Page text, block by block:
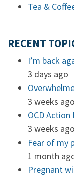
Tea &
RECENT
I’m back
3 days ago
3 weeks ago
OCD Action
3 weeks ago
Fear of my
1 month
Pregnant